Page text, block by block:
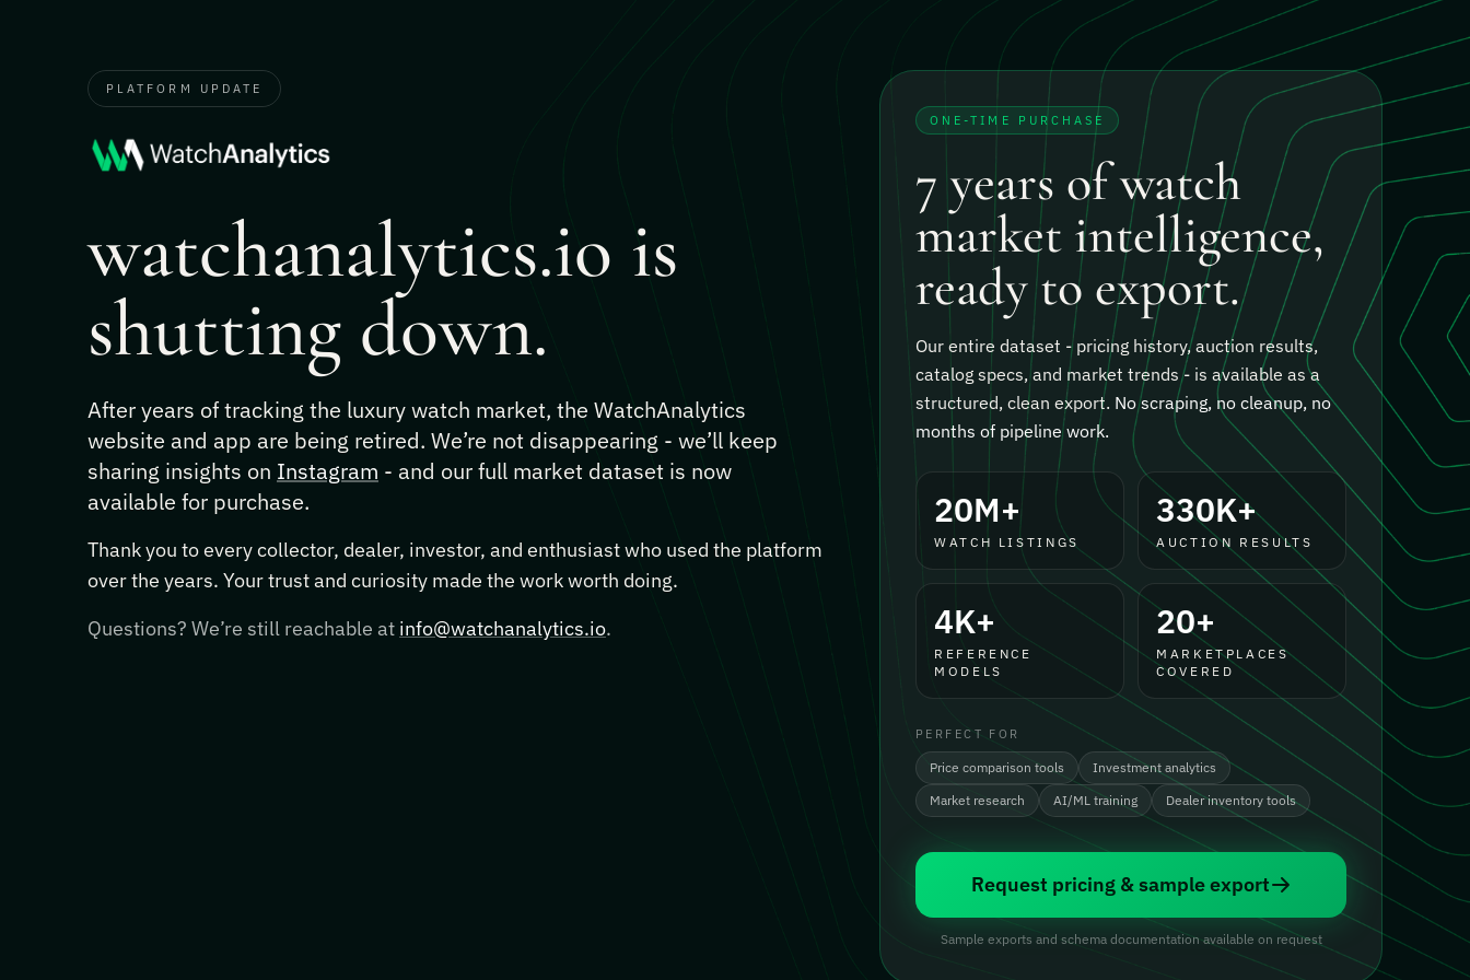
PLATFORM UPDATE
watchanalytics.io is
shutting down.
After years of tracking the luxury watch market, the WatchAnalytics
website and app are being retired. We’re not disappearing - we’ll keep
sharing insights on Instagram - and our full market dataset is now
available for purchase.
Thank you to every collector, dealer, investor, and enthusiast who used the platform
over the years. Your trust and curiosity made the work worth doing.
Questions? We’re still reachable at info@watchanalytics.io.
ONE-TIME PURCHASE
7 years of watch
market intelligence,
ready to export.
Our entire dataset - pricing history, auction results,
catalog specs, and market trends - is available as a
structured, clean export. No scraping, no cleanup, no
months of pipeline work.
20M+
WATCH LISTINGS
330K+
AUCTION RESULTS
4K+
REFERENCE
MODELS
20+
MARKETPLACES
COVERED
PERFECT FOR
Price comparison tools
Investment analytics
Market research
AI/ML training Dealer inventory tools
Request pricing & sample export
Sample exports and schema documentation available on request